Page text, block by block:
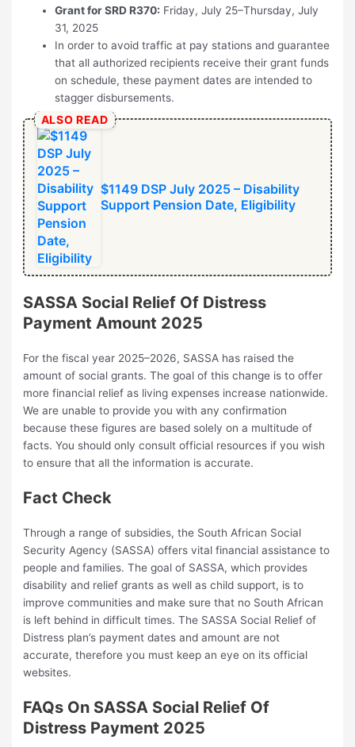
Grant for SRD R370: Friday, July 25–Thursday, July
31, 2025
In order to avoid traffic at pay stations and guarantee
that all authorized recipients receive their grant funds
on schedule, these payment dates are intended to
stagger disbursements.
ALSO READ
$1149 DSP July 2025 – Disability
Support Pension Date, Eligibility
SASSA Social Relief Of Distress
Payment Amount 2025
For the fiscal year 2025–2026, SASSA has raised the
amount of social grants. The goal of this change is to offer
more financial relief as living expenses increase nationwide.
We are unable to provide you with any confirmation
because these figures are based solely on a multitude of
facts. You should only consult official resources if you wish
to ensure that all the information is accurate.
Fact Check
Through a range of subsidies, the South African Social
Security Agency (SASSA) offers vital financial assistance to
people and families. The goal of SASSA, which provides
disability and relief grants as well as child support, is to
improve communities and make sure that no South African
is left behind in difficult times. The SASSA Social Relief of
Distress plan’s payment dates and amount are not
accurate, therefore you must keep an eye on its official
websites.
FAQs On SASSA Social Relief Of
Distress Payment 2025